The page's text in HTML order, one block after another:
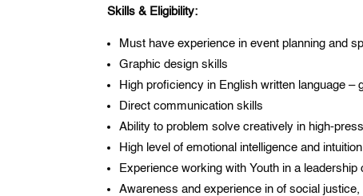
Skills & Eligibility:
Must have experience in event planning and
Graphic design skills
High proficiency in English written language –
Direct communication skills
Ability to problem solve creatively in high-
High level of emotional intelligence and intuition
Experience working with Youth in a leadership
Awareness and experience in of social